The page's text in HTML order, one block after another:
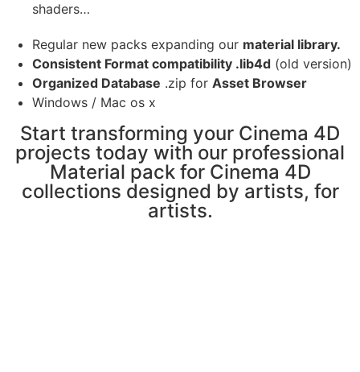
shaders…
Regular new packs expanding our material library.
Consistent Format compatibility .lib4d (old version)
Organized Database .zip for Asset Browser
Windows / Mac os x
Start transforming your Cinema 4D
projects today with our professional
Material pack for Cinema 4D
collections designed by artists, for
artists.